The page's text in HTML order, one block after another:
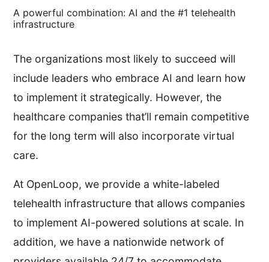
A powerful combination: AI and the #1 telehealth
infrastructure
The organizations most likely to succeed will
include leaders who embrace AI and learn how
to implement it strategically. However, the
healthcare companies that’ll remain competitive
for the long term will also incorporate virtual
care.
At OpenLoop, we provide a white-labeled
telehealth infrastructure that allows companies
to implement AI-powered solutions at scale. In
addition, we have a nationwide network of